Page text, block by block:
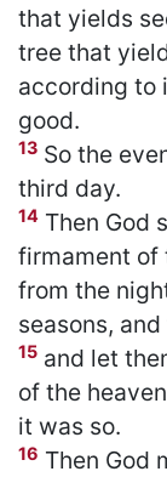
that yields
tree that
according to
good.
13 So the
third day.
14 Then God
firmament of
from the
seasons,
15 and let
of the
it was so.
16 Then God